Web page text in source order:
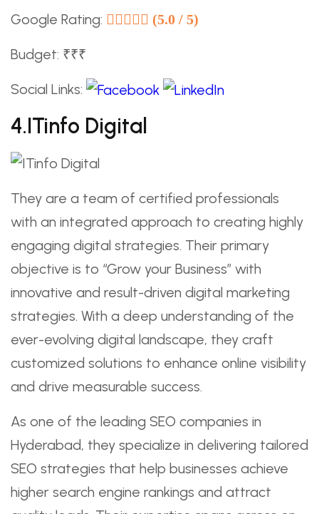
Google Rating: (5.0 / 5)
Budget: ₹₹₹
Social Links:
4.ITinfo Digital
They are a team of certified professionals
with an integrated approach to creating highly
engaging digital strategies. Their primary
objective is to “Grow your Business” with
innovative and result-driven digital marketing
strategies. With a deep understanding of the
ever-evolving digital landscape, they craft
customized solutions to enhance online visibility
and drive measurable success.
As one of the leading SEO companies in
Hyderabad, they specialize in delivering tailored
SEO strategies that help businesses achieve
higher search engine rankings and attract